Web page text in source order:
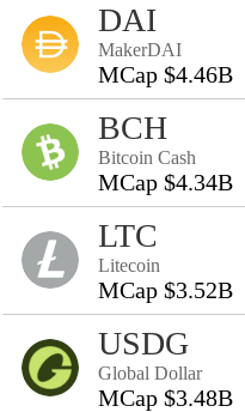
DAI
MakerDAI
MCap $4.46B
BCH
Bitcoin Cash
MCap $4.34B
LTC
Litecoin
MCap $3.52B
USDG
Global Dollar
MCap $3.48B